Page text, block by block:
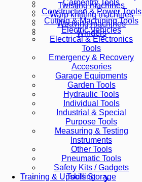
Twisting machines
Warp knitting machines
Weaving machines
Winders
Carpentry Tools
Construction & Power Tools
Cutting & Machining Tools
Electric Vehicles
Electrical & Electronics
Tools
Emergency & Recovery
Accesories
Garage Equipments
Garden Tools
Hydraulic Tools
Individual Tools
Industrial & Special
Purpose Tools
Measuring & Testing
Instruments
Other Tools
Pneumatic Tools
Safety Kits / Gadgets
Tools Storage
Training & Upskilling